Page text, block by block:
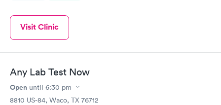
Visit Clinic
Any Lab Test Now
Open until 6:30 pm
8810 US-84, Waco, TX 76712